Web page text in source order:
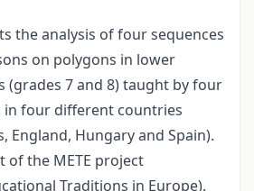
the analysis of four sequences
on polygons in lower
(grades 7 and 8) taught by four
in four different countries
England, Hungary and Spain).
of the METE project
Traditions in Europe).